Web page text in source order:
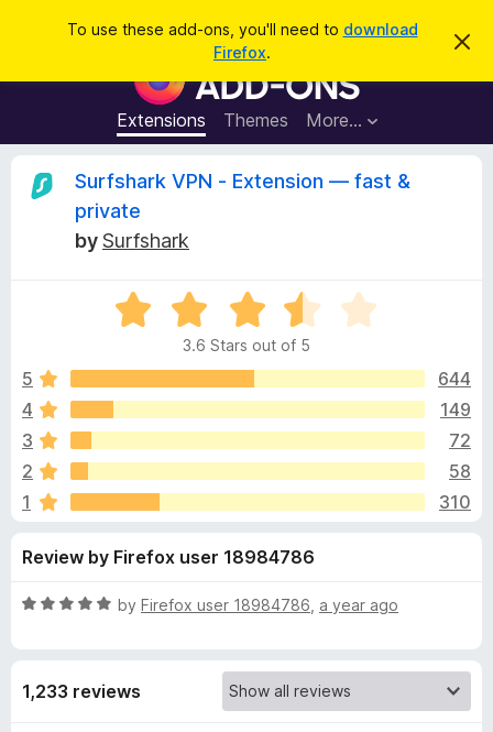
To use these add-ons, you'll need to download
Firefox.
D
s
F
i
r
e
o
w
s
r
A
d
d
-
n
Extensions Themes More…
a
R
e
e
w
s
f
o
Surfshark VPN - Extension — fast &
private
bySurfshark
R
e
3
6
u
o
5
3.6 Stars out of 5
5
644
4
149
3
72
2
58
1
310
Review by Firefox user 18984786
R
d
by Firefox user 18984786 a year ago
1,233 reviews